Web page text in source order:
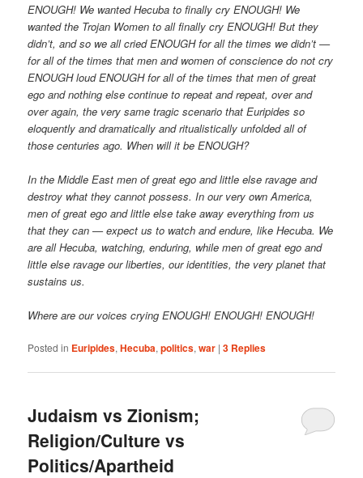
ENOUGH! We wanted Hecuba to finally cry ENOUGH! We
wanted the Trojan Women to all finally cry ENOUGH! But they
didn’t, and so we all cried ENOUGH for all the times we didn’t —
for all of the times that men and women of conscience do not cry
ENOUGH loud ENOUGH for all of the times that men of great
ego and nothing else continue to repeat and repeat, over and
over again, the very same tragic scenario that Euripides so
eloquently and dramatically and ritualistically unfolded all of
those centuries ago. When will it be ENOUGH?
In the Middle East men of great ego and little else ravage and
destroy what they cannot possess. In our very own America,
men of great ego and little else take away everything from us
that they can — expect us to watch and endure, like Hecuba. We
are all Hecuba, watching, enduring, while men of great ego and
little else ravage our liberties, our identities, the very planet that
sustains us.
Where are our voices crying ENOUGH! ENOUGH! ENOUGH!
Posted in Euripides,Hecuba,politics,war |3 Replies
Judaism vs Zionism;
Religion/Culture vs
Politics/Apartheid